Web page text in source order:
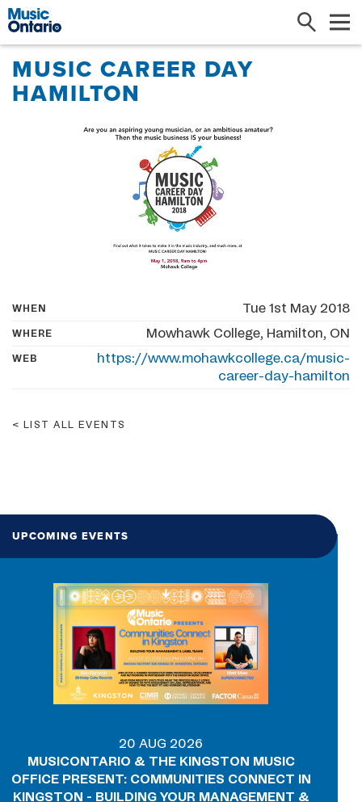
Search
MUSIC CAREER DAY
HAMILTON
WHEN Tue 1st May 2018
WHERE Mowhawk College, Hamilton, ON
WEB
https://www.mohawkcollege.ca/music-
career-day-hamilton
LIST ALL EVENTS
UPCOMING EVENTS
20 AUG 2026
MUSICONTARIO & THE KINGSTON MUSIC
OFFICE PRESENT: COMMUNITIES CONNECT IN
KINGSTON - BUILDING YOUR MANAGEMENT &